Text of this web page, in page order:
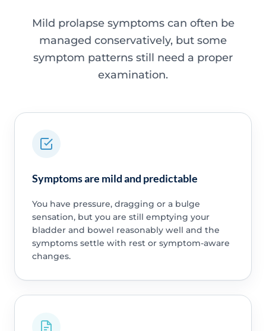
Mild prolapse symptoms can often be
managed conservatively, but some
symptom patterns still need a proper
examination.
Symptoms are mild and predictable
You have pressure, dragging or a bulge
sensation, but you are still emptying your
bladder and bowel reasonably well and the
symptoms settle with rest or symptom-aware
changes.